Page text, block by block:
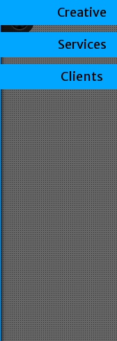
Creative
Services
Clients